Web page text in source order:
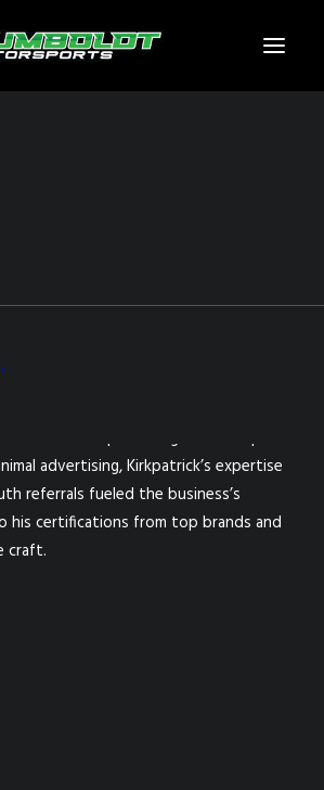
venture specializing in motorsport
advertising, Kirkpatrick’s expertise
referrals fueled the business’s
his certifications from top brands and
craft.